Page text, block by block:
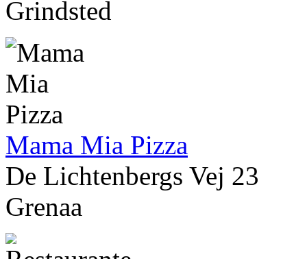
Grindsted
Mama Mia Pizza
De Lichtenbergs Vej 23
Grenaa